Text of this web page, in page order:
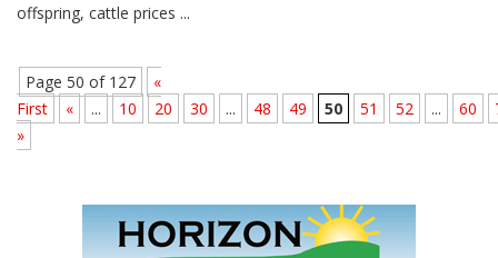
offspring, cattle prices ...
Page 50 of 127
«
First
« ... 10 20 30 ... 48 49 50 51 52 ... 60
»